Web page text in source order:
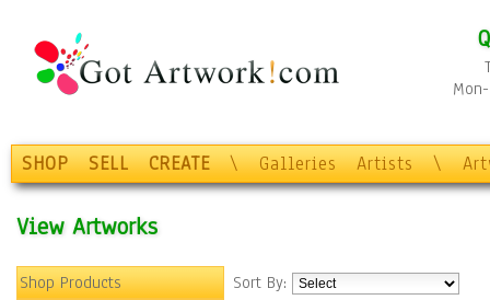
SHOP SELL CREATE \ Galleries Artists \
View Artworks
Shop Products
Sort By: